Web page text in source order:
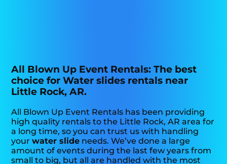
All Blown Up Event Rentals: The best
choice for Water slides rentals near
Little Rock, AR.
All Blown Up Event Rentals has been providing
high quality rentals to the Little Rock, AR area for
a long time, so you can trust us with handling
yourwater slide needs. We’ve done a large
amount of events during the last few years from
small to big, but all are handled with the most